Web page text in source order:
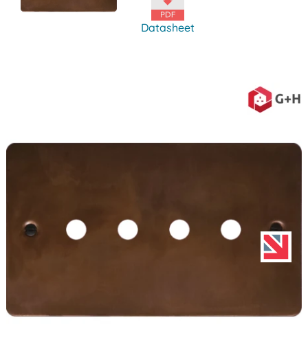
Datasheet